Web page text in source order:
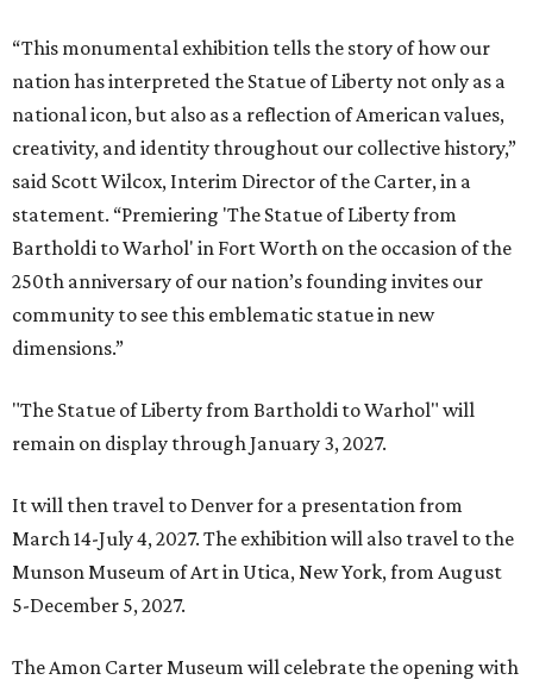
“This monumental exhibition tells the story of how our
nation has interpreted the Statue of Liberty not only as a
national icon, but also as a reflection of American values,
creativity, and identity throughout our collective history,”
said Scott Wilcox, Interim Director of the Carter, in a
statement. “Premiering 'The Statue of Liberty from
Bartholdi to Warhol' in Fort Worth on the occasion of the
250th anniversary of our nation’s founding invites our
community to see this emblematic statue in new
dimensions.”
"The Statue of Liberty from Bartholdi to Warhol" will
remain on display through January 3, 2027.
It will then travel to Denver for a presentation from
March 14-July 4, 2027. The exhibition will also travel to the
Munson Museum of Art in Utica, New York, from August
5-December 5, 2027.
The Amon Carter Museum will celebrate the opening with